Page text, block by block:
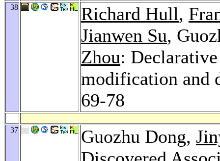
38 Richard Hull,
Jianwen Su,
Zhou:
modification and
69-78
37 Guozhu Dong,